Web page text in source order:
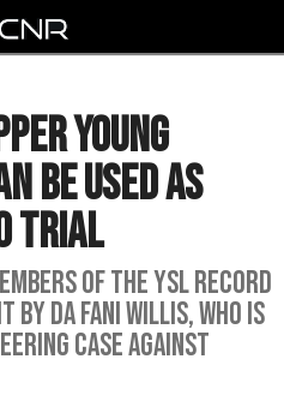
Young
Be Used As
Trial
of the YSL Record
DA Fani Willis, who is
case against